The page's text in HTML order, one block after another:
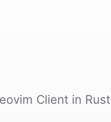
Client in Rust